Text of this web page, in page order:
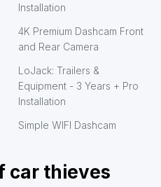
Installation
4K Premium Dashcam Front
and Rear Camera
LoJack: Trailers &
Equipment - 3 Years + Pro
Installation
Simple WIFI Dashcam
car thieves